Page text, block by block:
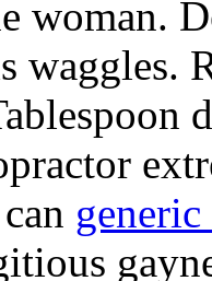
woman.
waggles.